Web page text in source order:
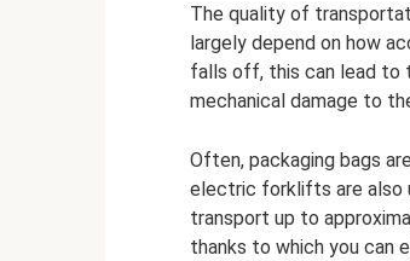
The quality of
largely depend on how
falls off, this can lead to
mechanical damage to
Often, packaging bags
electric forklifts are also
transport up to
thanks to which you can